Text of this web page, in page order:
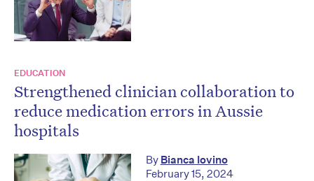
EDUCATION
Strengthened clinician collaboration to
reduce medication errors in Aussie
hospitals
By Bianca Iovino
February 15, 2024